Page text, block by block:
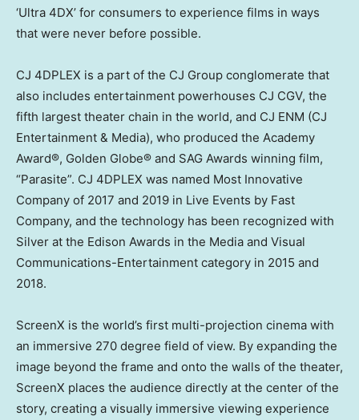
‘Ultra 4DX’ for consumers to experience films in ways
that were never before possible.
CJ 4DPLEX is a part of the CJ Group conglomerate that
also includes entertainment powerhouses CJ CGV, the
fifth largest theater chain in the world, and CJ ENM (CJ
Entertainment & Media), who produced the Academy
Award®, Golden Globe® and SAG Awards winning film,
“Parasite”. CJ 4DPLEX was named Most Innovative
Company of 2017 and 2019 in Live Events by Fast
Company, and the technology has been recognized with
Silver at the Edison Awards in the Media and Visual
Communications-Entertainment category in 2015 and
2018.
ScreenX is the world’s first multi-projection cinema with
an immersive 270 degree field of view. By expanding the
image beyond the frame and onto the walls of the theater,
ScreenX places the audience directly at the center of the
story, creating a visually immersive viewing experience